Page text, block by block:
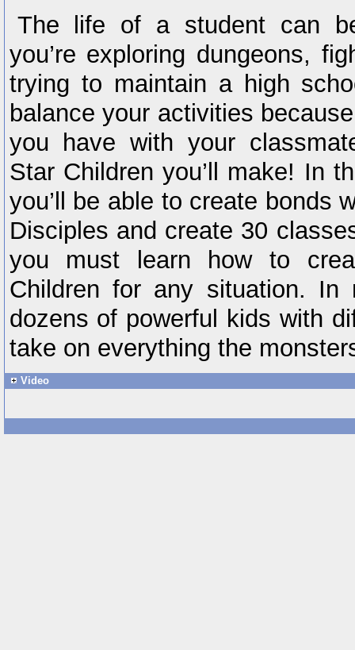
The life of a student can
you’re exploring dungeons,
trying to maintain a high
balance your activities
you have with your
Star Children you’ll make! In
you’ll be able to create bonds
Disciples and create 30
you must learn how to
Children for any situation. In
dozens of powerful kids with
take on everything the
Video